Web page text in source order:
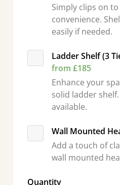
Simply clips on
convenience.
easily if needed.
Ladder Shelf (3
from £185
Enhance your
solid ladder
available.
Wall Mounted
Add a touch of
wall mounted
Quantity